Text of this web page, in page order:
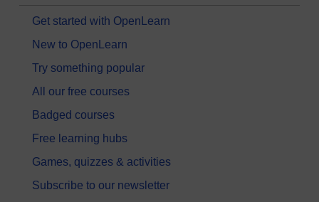
Get started with OpenLearn
New to OpenLearn
Try something popular
All our free courses
Badged courses
Free learning hubs
Games, quizzes & activities
Subscribe to our newsletter